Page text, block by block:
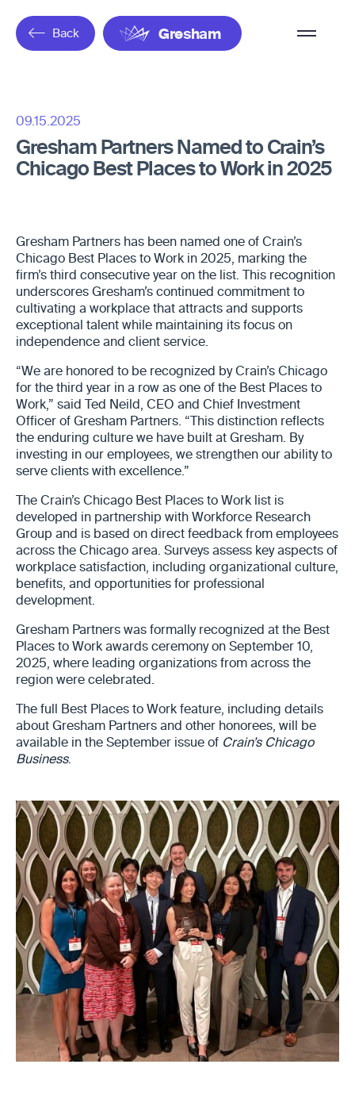
Gresham
Overflow
Back
09.15.2025
Gresham Partners Named to Crain’s
Chicago Best Places to Work in 2025
Gresham Partners has been named one of Crain’s
Chicago Best Places to Work in 2025, marking the
firm’s third consecutive year on the list. This recognition
underscores Gresham’s continued commitment to
cultivating a workplace that attracts and supports
exceptional talent while maintaining its focus on
independence and client service.
“We are honored to be recognized by Crain’s Chicago
for the third year in a row as one of the Best Places to
Work,” said Ted Neild, CEO and Chief Investment
Officer of Gresham Partners. “This distinction reflects
the enduring culture we have built at Gresham. By
investing in our employees, we strengthen our ability to
serve clients with excellence.”
The Crain’s Chicago Best Places to Work list is
developed in partnership with Workforce Research
Group and is based on direct feedback from employees
across the Chicago area. Surveys assess key aspects of
workplace satisfaction, including organizational culture,
benefits, and opportunities for professional
development.
Gresham Partners was formally recognized at the Best
Places to Work awards ceremony on September 10,
2025, where leading organizations from across the
region were celebrated.
The full Best Places to Work feature, including details
about Gresham Partners and other honorees, will be
available in the September issue of Crain’s Chicago
Business.